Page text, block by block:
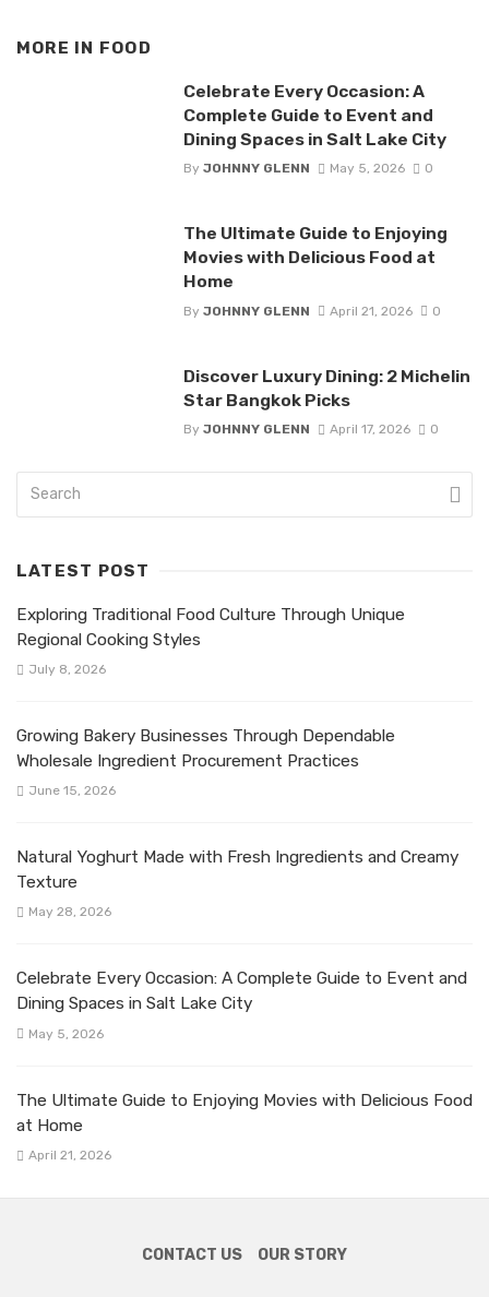
MORE IN FOOD
Celebrate Every Occasion: A
Complete Guide to Event and
Dining Spaces in Salt Lake City
By JOHNNY GLENN May 5, 2026 0
The Ultimate Guide to Enjoying
Movies with Delicious Food at
Home
By JOHNNY GLENN April 21, 2026 0
Discover Luxury Dining: 2 Michelin
Star Bangkok Picks
By JOHNNY GLENN April 17, 2026 0
LATEST POST
Exploring Traditional Food Culture Through Unique
Regional Cooking Styles
July 8, 2026
Growing Bakery Businesses Through Dependable
Wholesale Ingredient Procurement Practices
June 15, 2026
Natural Yoghurt Made with Fresh Ingredients and Creamy
Texture
May 28, 2026
Celebrate Every Occasion: A Complete Guide to Event and
Dining Spaces in Salt Lake City
May 5, 2026
The Ultimate Guide to Enjoying Movies with Delicious Food
at Home
April 21, 2026
CONTACT US OUR STORY